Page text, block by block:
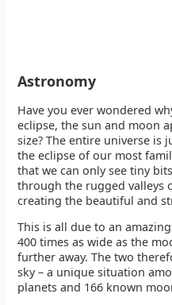
Astronomy
Have you ever wondered
eclipse, the sun and moon
size? The entire universe is
the eclipse of our most
that we can only see tiny
through the rugged valleys
creating the beautiful and
This is all due to an
400 times as wide as the
further away. The two
sky – a unique situation
planets and 166 known